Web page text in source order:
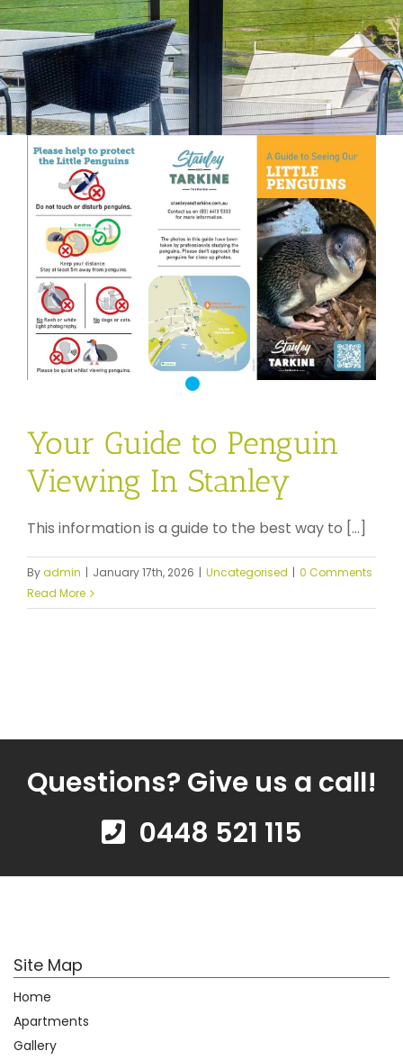
Your Guide to Penguin
Viewing In Stanley
This information is a guide to the best way to [...]
Byadmin | January 17th, 2026 | Uncategorised | 0 Comments
Read More
Questions? Give us a call!
0448 521 115
Site Map
Home
Apartments
Gallery